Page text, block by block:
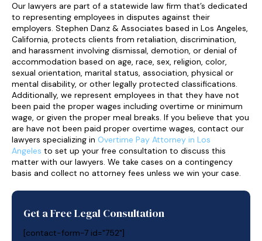
Our lawyers are part of a statewide law firm that’s dedicated
to representing employees in disputes against their
employers. Stephen Danz & Associates based in Los Angeles,
California, protects clients from retaliation, discrimination,
and harassment involving dismissal, demotion, or denial of
accommodation based on age, race, sex, religion, color,
sexual orientation, marital status, association, physical or
mental disability, or other legally protected classifications.
Additionally, we represent employees in that they have not
been paid the proper wages including overtime or minimum
wage, or given the proper meal breaks. If you believe that you
are have not been paid proper overtime wages, contact our
lawyers specializing in Overtime Pay Attorney in Los
Angeles to set up your free consultation to discuss this
matter with our lawyers. We take cases on a contingency
basis and collect no attorney fees unless we win your case.
Get a Free Legal Consultation
[contact-form-7 id="752"]